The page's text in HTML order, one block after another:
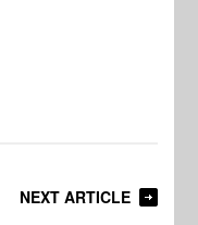
NEXT ARTICLE